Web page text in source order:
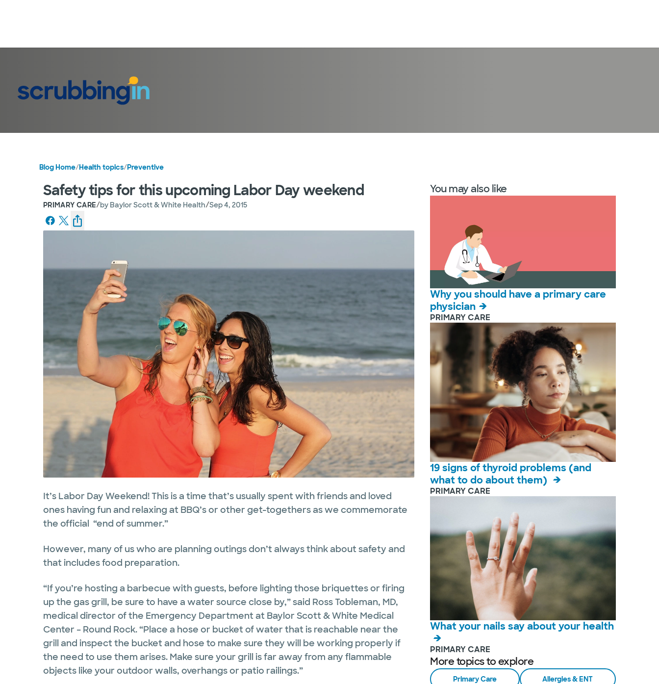
Blog Home/Health topics/Preventive
Safety tips for this upcoming Labor Day weekend
PRIMARY CARE/by Baylor Scott & White Health/Sep 4, 2015
It’s Labor Day Weekend! This is a time that’s usually spent with friends and loved
ones having fun and relaxing at BBQ’s or other get-togethers as we commemorate
the official “end of summer.”
However, many of us who are planning outings don’t always think about safety and
that includes food preparation.
“If you’re hosting a barbecue with guests, before lighting those briquettes or firing
up the gas grill, be sure to have a water source close by,” said Ross Tobleman, MD,
medical director of the Emergency Department at Baylor Scott & White Medical
Center – Round Rock. “Place a hose or bucket of water that is reachable near the
grill and inspect the bucket and hose to make sure they will be working properly if
the need to use them arises. Make sure your grill is far away from any flammable
objects like your outdoor walls, overhangs or patio railings.”
You may also like
Why you should have a primary care
physician
PRIMARY CARE
19 signs of thyroid problems (and
what to do about them)
PRIMARY CARE
What your nails say about your health
PRIMARY CARE
More topics to explore
Primary Care Allergies & ENT